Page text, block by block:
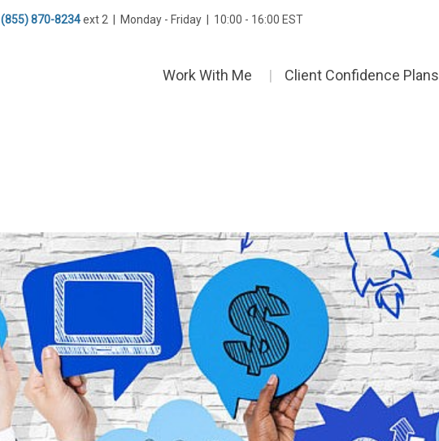
(855) 870-8234ext 2 | Monday - Friday | 10:00 - 16:00 EST
Work With Me Client Confidence Plans